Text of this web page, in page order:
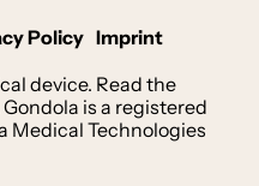
Policy Imprint
device. Read the
is a registered
Medical Technologies